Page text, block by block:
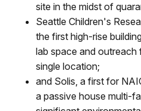
site in the midst of
Seattle Children's
the first high-rise
lab space and outreach
single location;
and Solis, a first for
a passive house multi-